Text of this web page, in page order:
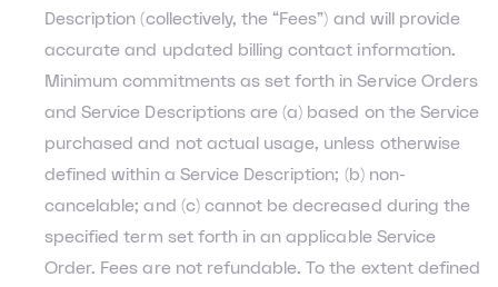
Description (collectively, the “Fees”) and will provide
accurate and updated billing contact information.
Minimum commitments as set forth in Service Orders
and Service Descriptions are (a) based on the Service
purchased and not actual usage, unless otherwise
defined within a Service Description; (b) non-
cancelable; and (c) cannot be decreased during the
specified term set forth in an applicable Service
Order. Fees are not refundable. To the extent defined